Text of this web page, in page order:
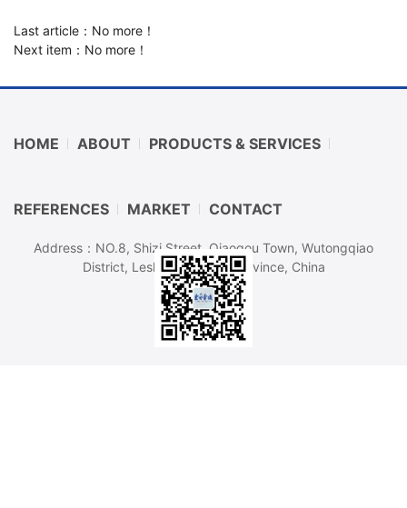
Last article：No more！
Next item：No more！
HOME ABOUT PRODUCTS & SERVICES
REFERENCES MARKET CONTACT
Address：NO.8, Shizi Street, Qiaogou Town, Wutongqiao
District, Leshan, Sichuan Province, China